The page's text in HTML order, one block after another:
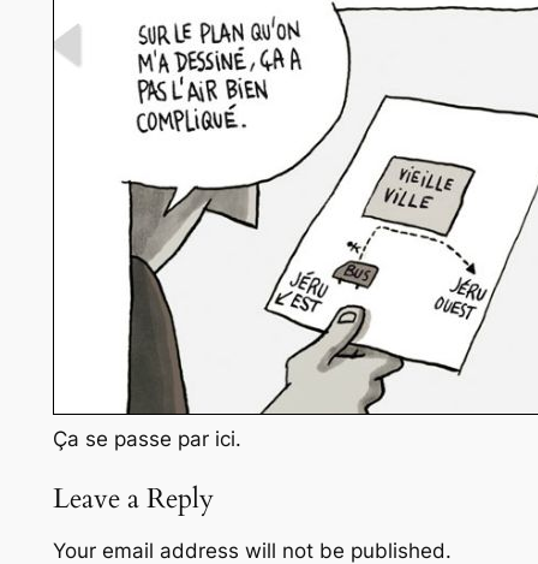
Ça se passe par ici.
Leave a Reply
Your email address will not be published.